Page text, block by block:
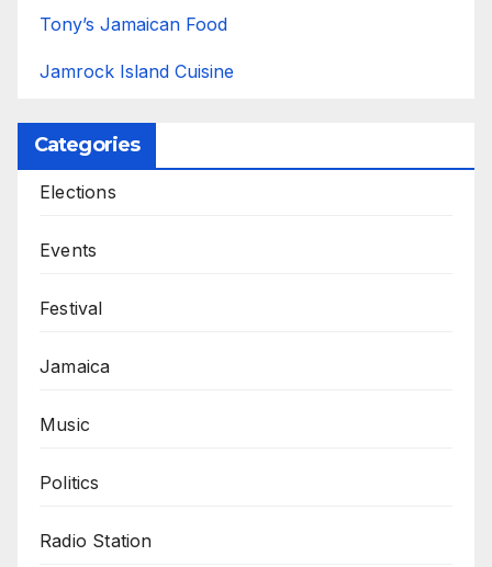
Tony’s Jamaican Food
Jamrock Island Cuisine
Categories
Elections
Events
Festival
Jamaica
Music
Politics
Radio Station